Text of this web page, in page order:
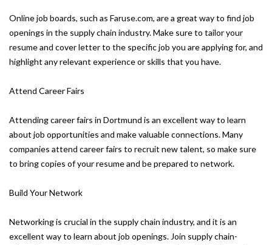
Online job boards, such as Faruse.com, are a great way to find job
openings in the supply chain industry. Make sure to tailor your
resume and cover letter to the specific job you are applying for, and
highlight any relevant experience or skills that you have.
Attend Career Fairs
Attending career fairs in Dortmund is an excellent way to learn
about job opportunities and make valuable connections. Many
companies attend career fairs to recruit new talent, so make sure
to bring copies of your resume and be prepared to network.
Build Your Network
Networking is crucial in the supply chain industry, and it is an
excellent way to learn about job openings. Join supply chain-